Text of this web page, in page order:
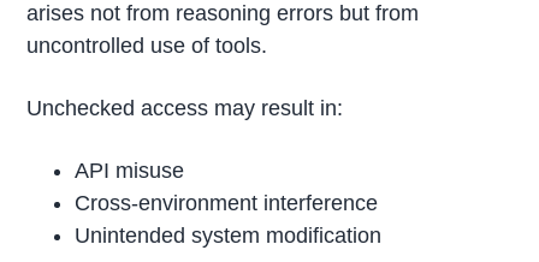
arises not from reasoning errors but from
uncontrolled use of tools.
Unchecked access may result in:
API misuse
Cross-environment interference
Unintended system modification